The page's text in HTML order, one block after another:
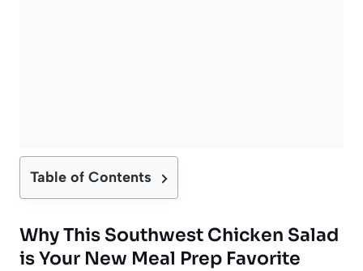
Table of Contents
Why This Southwest Chicken Salad
is Your New Meal Prep Favorite